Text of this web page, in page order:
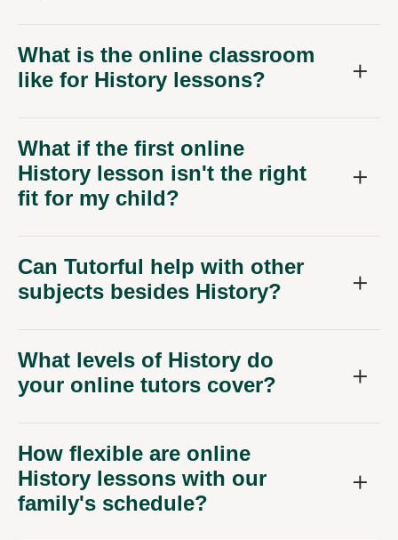
What is the online classroom
like for History lessons?
What if the first online
History lesson isn't the right
fit for my child?
Can Tutorful help with other
subjects besides History?
What levels of History do
your online tutors cover?
How flexible are online
History lessons with our
family's schedule?